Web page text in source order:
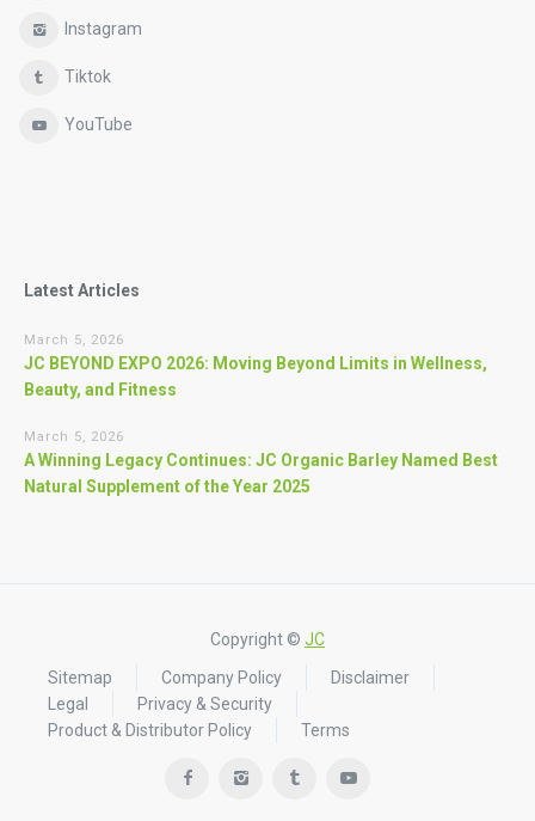
Instagram
Tiktok
YouTube
Latest Articles
March 5, 2026
JC BEYOND EXPO 2026: Moving Beyond Limits in Wellness,
Beauty, and Fitness
March 5, 2026
A Winning Legacy Continues: JC Organic Barley Named Best
Natural Supplement of the Year 2025
Copyright © JC
Sitemap
Company Policy
Disclaimer
Legal
Privacy & Security
Product & Distributor Policy
Terms